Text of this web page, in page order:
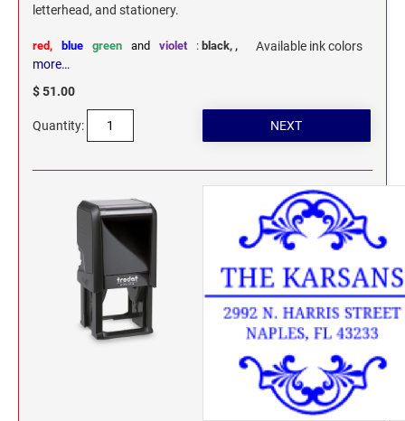
letterhead, and stationery.
Available ink colors
: black,
red, blue ,
green and violet
more…
$ 51.00
Quantity: